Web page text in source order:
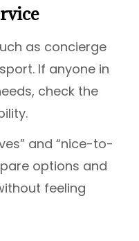
as concierge
If anyone in
check the
and “nice-to-
options and
feeling